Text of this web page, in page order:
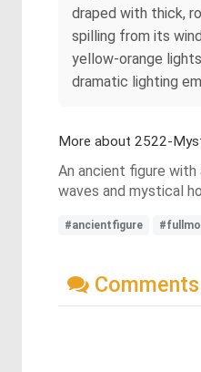
draped with thick,
spilling from its
yellow-orange
dramatic lighting
More about 2522-
An ancient figure
waves and mystical
#ancientfigure
Comments